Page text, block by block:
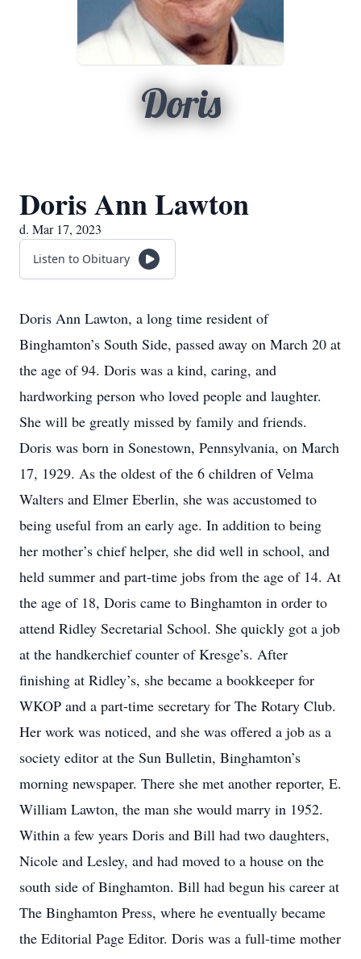
Doris
Doris Ann Lawton
d. Mar 17, 2023
Listen to Obituary
Doris Ann Lawton, a long time resident of
Binghamton’s South Side, passed away on March 20 at
the age of 94. Doris was a kind, caring, and
hardworking person who loved people and laughter.
She will be greatly missed by family and friends.
Doris was born in Sonestown, Pennsylvania, on March
17, 1929. As the oldest of the 6 children of Velma
Walters and Elmer Eberlin, she was accustomed to
being useful from an early age. In addition to being
her mother’s chief helper, she did well in school, and
held summer and part-time jobs from the age of 14. At
the age of 18, Doris came to Binghamton in order to
attend Ridley Secretarial School. She quickly got a job
at the handkerchief counter of Kresge’s. After
finishing at Ridley’s, she became a bookkeeper for
WKOP and a part-time secretary for The Rotary Club.
Her work was noticed, and she was offered a job as a
society editor at the Sun Bulletin, Binghamton’s
morning newspaper. There she met another reporter, E.
William Lawton, the man she would marry in 1952.
Within a few years Doris and Bill had two daughters,
Nicole and Lesley, and had moved to a house on the
south side of Binghamton. Bill had begun his career at
The Binghamton Press, where he eventually became
the Editorial Page Editor. Doris was a full-time mother